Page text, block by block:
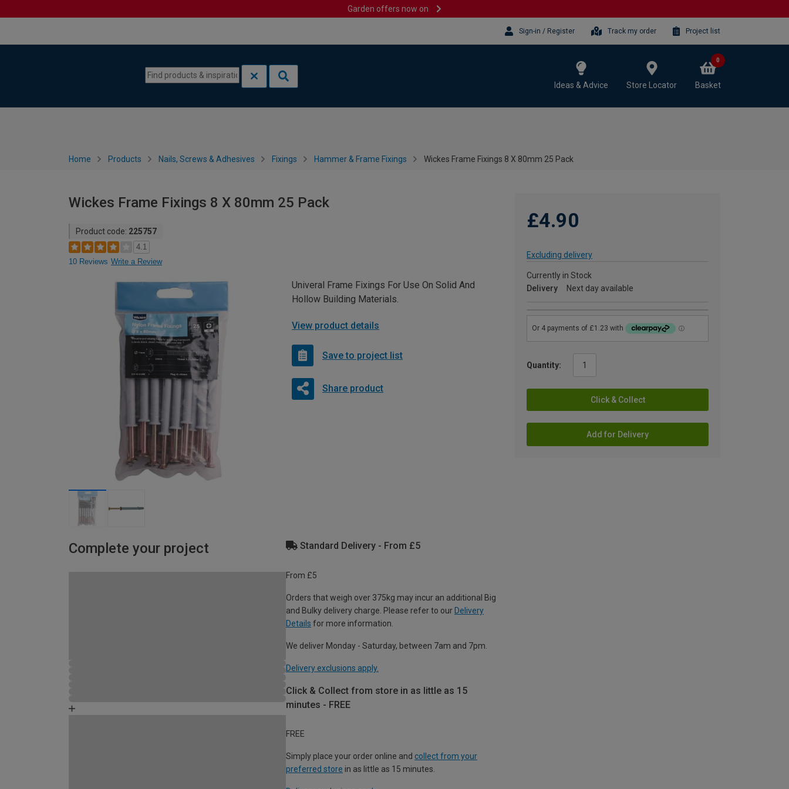
Garden offers now on
Sign-in / Register Track my order Project list
Ideas & Advice Store Locator Basket
0
Home Products Nails, Screws & Adhesives Fixings Hammer & Frame Fixings Wickes Frame Fixings 8 X 80mm 25 Pack
Wickes Frame Fixings 8 X 80mm 25 Pack
Product code: 225757
4.1
10 Reviews Write a Review
£4.90
Excluding delivery
Currently in Stock
Delivery
Next day available
Quantity:
Click & Collect
Add for Delivery
Univeral Frame Fixings For Use On Solid And
Hollow Building Materials.
View product details
Save to project list
Share product
Complete your project Standard Delivery - From £5
From £5
Orders that weigh over 375kg may incur an additional Big
and Bulky delivery charge. Please refer to our Delivery
Details for more information.
We deliver Monday - Saturday, between 7am and 7pm.
Delivery exclusions apply.
Click & Collect from store in as little as 15
minutes - FREE
FREE
Simply place your order online and collect from your
preferred store in as little as 15 minutes.